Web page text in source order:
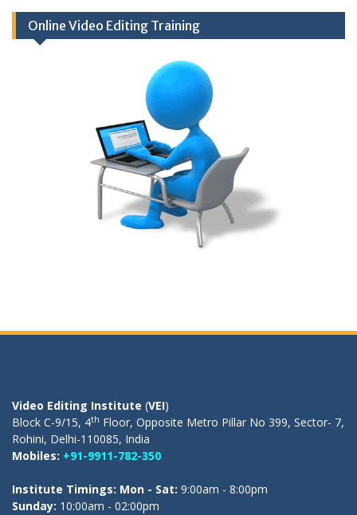
Online Video Editing Training
Video Editing Institute (VEI)
Block C-9/15, 4th Floor, Opposite Metro Pillar No 399, Sector- 7,
Rohini, Delhi-110085, India
Mobiles: +91-9911-782-350
Institute Timings: Mon - Sat: 9:00am - 8:00pm
Sunday: 10:00am - 02:00pm